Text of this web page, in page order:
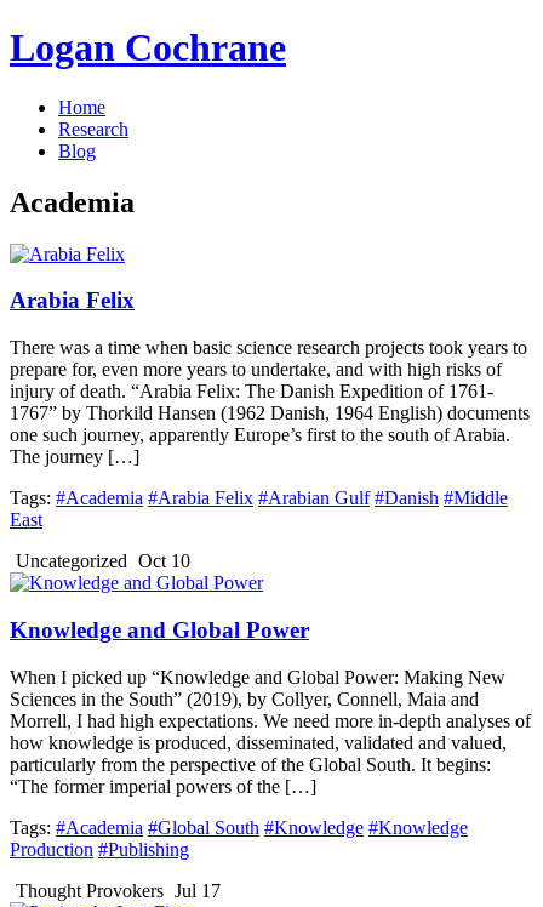
Logan Cochrane
Home
Research
Blog
Academia
Arabia Felix
There was a time when basic science research projects took years to
prepare for, even more years to undertake, and with high risks of
injury of death. “Arabia Felix: The Danish Expedition of 1761-
1767” by Thorkild Hansen (1962 Danish, 1964 English) documents
one such journey, apparently Europe’s first to the south of Arabia.
The journey […]
Tags: #Academia #Arabia Felix #Arabian Gulf #Danish #Middle
East
Uncategorized Oct 10
Knowledge and Global Power
When I picked up “Knowledge and Global Power: Making New
Sciences in the South” (2019), by Collyer, Connell, Maia and
Morrell, I had high expectations. We need more in-depth analyses of
how knowledge is produced, disseminated, validated and valued,
particularly from the perspective of the Global South. It begins:
“The former imperial powers of the […]
Tags: #Academia #Global South #Knowledge #Knowledge
Production #Publishing
Thought Provokers Jul 17